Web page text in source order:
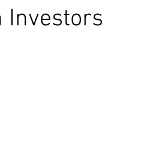
Investors